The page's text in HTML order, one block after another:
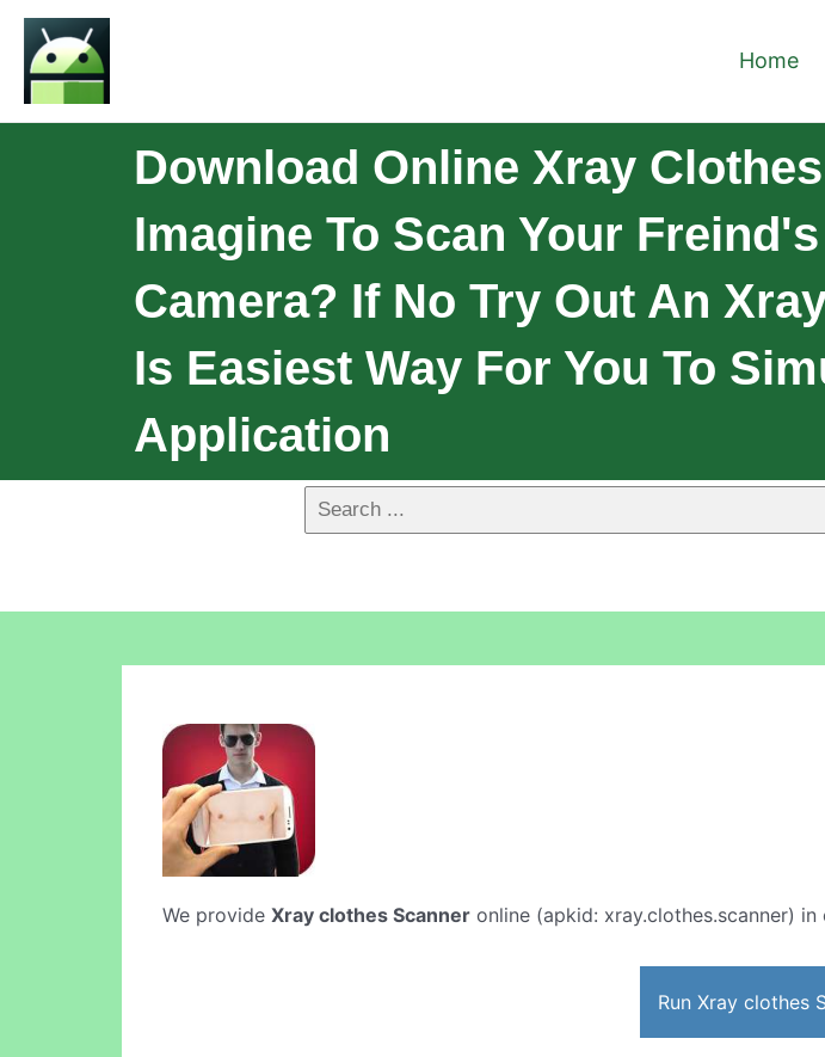
Home
Download Online Xray
Imagine To Scan Your
Camera? If No Try Out An
Is Easiest Way For You To
Application
We provide Xray clothes Scanner online (apkid: xray.clothes.scanner)
Run Xray clothes